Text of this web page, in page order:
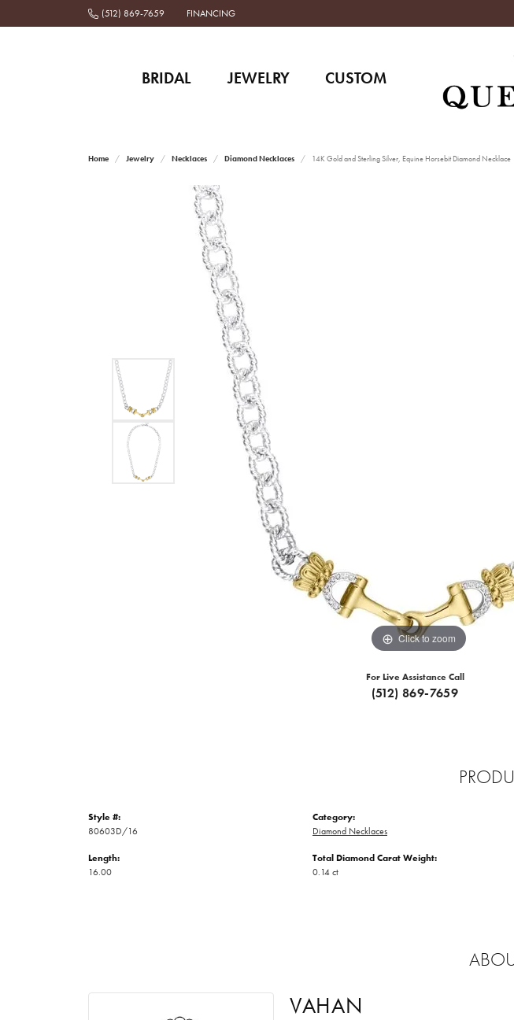
(512) 869-7659 FINANCING
BRIDAL JEWELRY CUSTOM
Home Jewelry Necklaces Diamond Necklaces 14K Gold and Sterling Silver, Equine Horsebit Diamond Necklace
Click to zoom
For Live Assistance Call
(512) 869-7659
Style #:
80603D/16
Length:
16.00
Category:
Diamond Necklaces
Total Diamond Carat Weight:
0.14 ct
VAHAN